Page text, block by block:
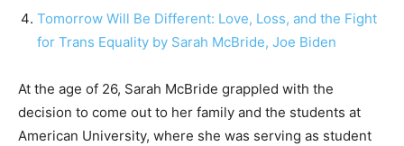
Tomorrow Will Be Different: Love, Loss, and the Fight
for Trans Equality by Sarah McBride, Joe Biden
At the age of 26, Sarah McBride grappled with the
decision to come out to her family and the students at
American University, where she was serving as student